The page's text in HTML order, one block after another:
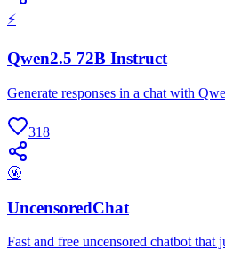
⚡
Qwen2.5 72B Instruct
Generate responses in a chat with
318
🤬
UncensoredChat
Fast and free uncensored chatbot that